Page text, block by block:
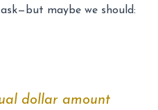
maybe we should:
dollar amount